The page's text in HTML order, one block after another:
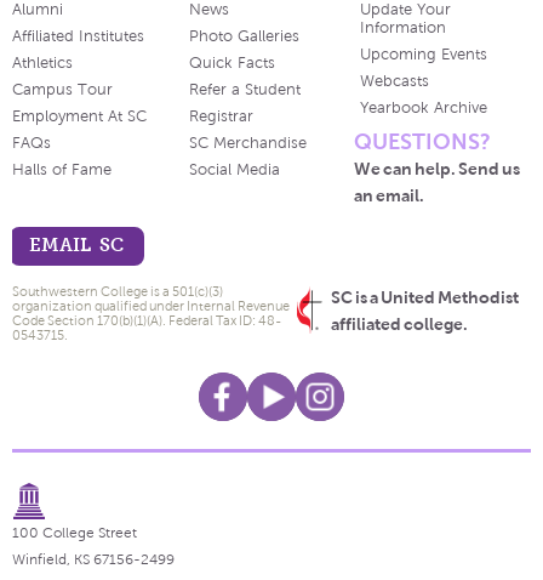
Alumni
Affiliated Institutes
Athletics
Campus Tour
Employment At SC
FAQs
Halls of Fame
News
Photo Galleries
Quick Facts
Refer a Student
Registrar
SC Merchandise
Social Media
Update Your
Information
Upcoming Events
Webcasts
Yearbook Archive
QUESTIONS?
We can help. Send us
an email.
EMAIL SC
SC is a United Methodist
affiliated college.
Southwestern College is a 501(c)(3)
organization qualified under Internal Revenue
Code Section 170(b)(1)(A). Federal Tax ID: 48-
0543715.
100 College Street
Winfield, KS 67156-2499